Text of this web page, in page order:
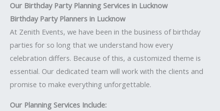
Our Birthday Party Planning Services in Lucknow
Birthday Party Planners in Lucknow
At Zenith Events, we have been in the business of birthday
parties for so long that we understand how every
celebration differs. Because of this, a customized theme is
essential. Our dedicated team will work with the clients and
promise to make everything unforgettable.
Our Planning Services Include: